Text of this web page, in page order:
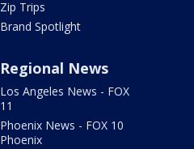
Zip Trips
Brand Spotlight
Regional News
Los Angeles News - FOX
11
Phoenix News - FOX 10
Phoenix